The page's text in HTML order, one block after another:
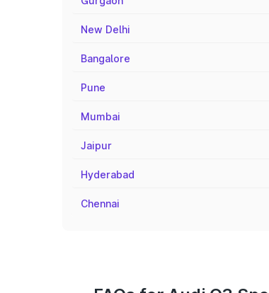
New Delhi
Bangalore
Pune
Mumbai
Jaipur
Hyderabad
Chennai